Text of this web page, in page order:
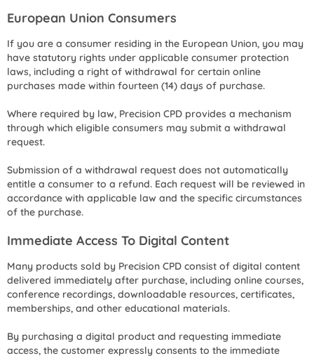
European Union Consumers
If you are a consumer residing in the European Union, you may
have statutory rights under applicable consumer protection
laws, including a right of withdrawal for certain online
purchases made within fourteen (14) days of purchase.
Where required by law, Precision CPD provides a mechanism
through which eligible consumers may submit a withdrawal
request.
Submission of a withdrawal request does not automatically
entitle a consumer to a refund. Each request will be reviewed in
accordance with applicable law and the specific circumstances
of the purchase.
Immediate Access To Digital Content
Many products sold by Precision CPD consist of digital content
delivered immediately after purchase, including online courses,
conference recordings, downloadable resources, certificates,
memberships, and other educational materials.
By purchasing a digital product and requesting immediate
access, the customer expressly consents to the immediate